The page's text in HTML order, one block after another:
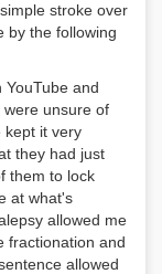
stroke over
by the following
YouTube and
unsure of
kept it very
they had just
them to lock
at what's
allowed me
fractionation and
allowed